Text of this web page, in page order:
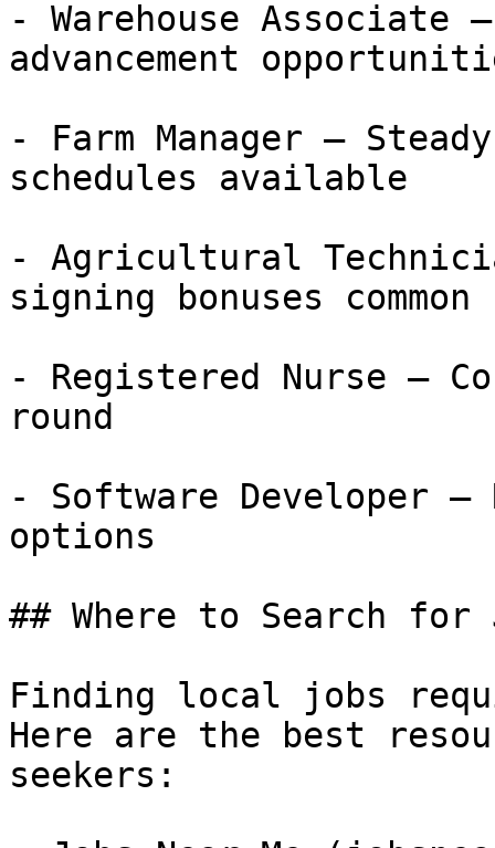
- Warehouse Associate
advancement
- Farm Manager —
schedules available
- Agricultural
signing bonuses common
- Registered Nurse —
round
- Software Developer
options
## Where to Search
Finding local jobs
Here are the best
seekers: